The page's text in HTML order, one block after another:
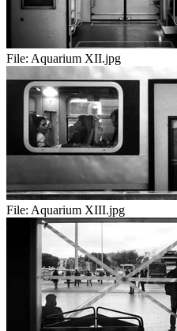
File: Aquarium XII.jpg
File: Aquarium XIII.jpg